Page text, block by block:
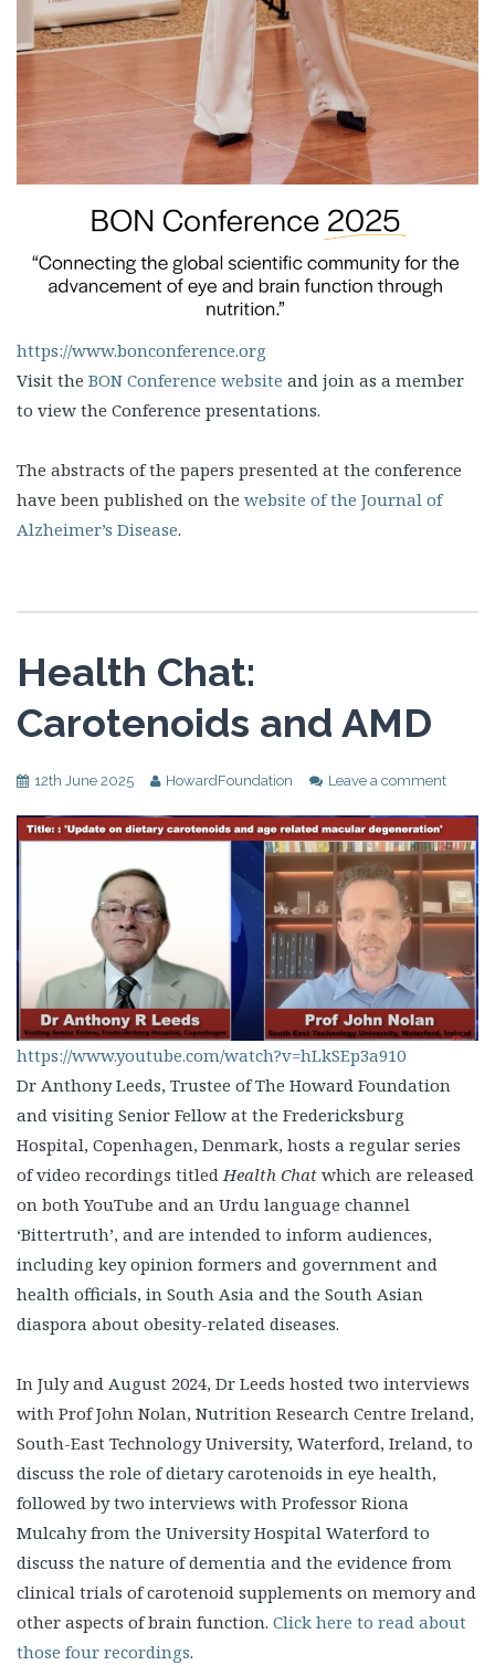
https://www.bonconference.org
Visit the BON Conference website and join as a member
to view the Conference presentations.
The abstracts of the papers presented at the conference
have been published on the website of the Journal of
Alzheimer’s Disease.
Health Chat:
Carotenoids and AMD
12th June 2025 HowardFoundation Leave a comment
https://www.youtube.com/watch?v=hLkSEp3a910
Dr Anthony Leeds, Trustee of The Howard Foundation
and visiting Senior Fellow at the Fredericksburg
Hospital, Copenhagen, Denmark, hosts a regular series
of video recordings titledHealth Chat which are released
on both YouTube and an Urdu language channel
‘Bittertruth’, and are intended to inform audiences,
including key opinion formers and government and
health officials, in South Asia and the South Asian
diaspora about obesity-related diseases.
In July and August 2024, Dr Leeds hosted two interviews
with Prof John Nolan, Nutrition Research Centre Ireland,
South-East Technology University, Waterford, Ireland, to
discuss the role of dietary carotenoids in eye health,
followed by two interviews with Professor Riona
Mulcahy from the University Hospital Waterford to
discuss the nature of dementia and the evidence from
clinical trials of carotenoid supplements on memory and
other aspects of brain function. Click here to read about
those four recordings.